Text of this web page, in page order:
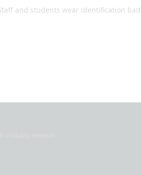
and students wear identification